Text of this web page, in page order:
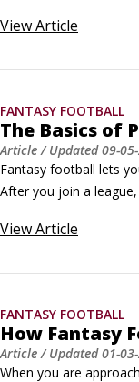
team with the ball,
football in the middle.
ViewArticle
FANTASY FOOTBALL
The Basics of
Article/ Updated09-
Fantasy football lets
After you join a
championship.
story.
ViewArticle
FANTASY FOOTBALL
How Fantasy
Article/ Updated01-
When you are